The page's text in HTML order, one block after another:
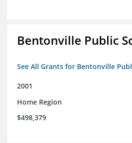
Bentonville Public
See All Grants for Bentonville
2001
Home Region
$498,379